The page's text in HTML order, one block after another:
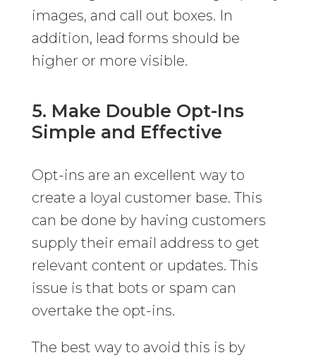
images, and call out boxes. In
addition, lead forms should be
higher or more visible.
5. Make Double Opt-Ins
Simple and Effective
Opt-ins are an excellent way to
create a loyal customer base. This
can be done by having customers
supply their email address to get
relevant content or updates. This
issue is that bots or spam can
overtake the opt-ins.
The best way to avoid this is by